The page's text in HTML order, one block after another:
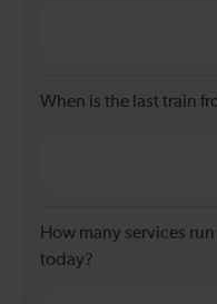
When is the last train
How many services
today?